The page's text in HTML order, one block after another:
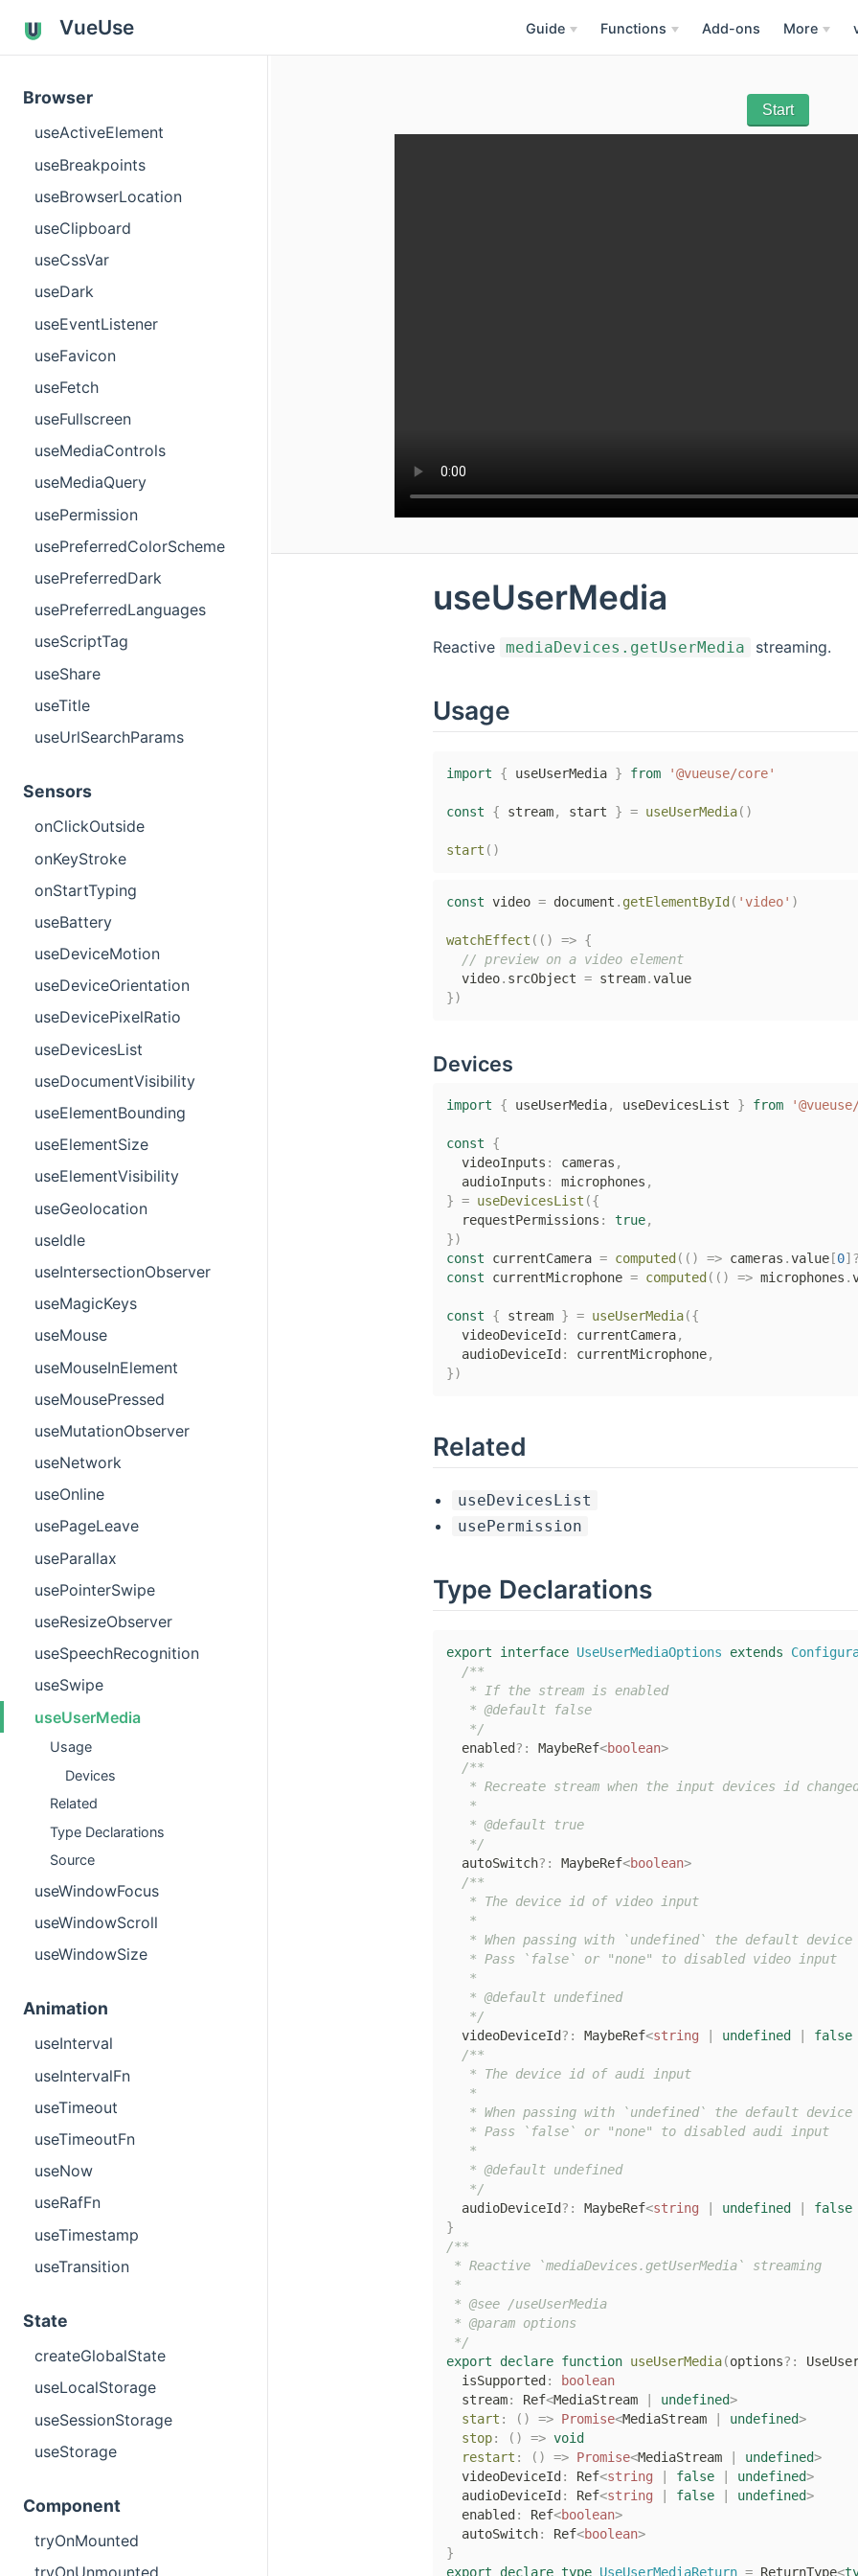
VueUse Guide Functions Add-ons More
Browser
useActiveElement
useBreakpoints
useBrowserLocation
useClipboard
useCssVar
useDark
useEventListener
useFavicon
useFetch
useFullscreen
useMediaControls
useMediaQuery
usePermission
usePreferredColorScheme
usePreferredDark
usePreferredLanguages
useScriptTag
useShare
useTitle
useUrlSearchParams
Sensors
onClickOutside
onKeyStroke
onStartTyping
useBattery
useDeviceMotion
useDeviceOrientation
useDevicePixelRatio
useDevicesList
useDocumentVisibility
useElementBounding
useElementSize
useElementVisibility
useGeolocation
useIdle
useIntersectionObserver
useMagicKeys
useMouse
useMouseInElement
useMousePressed
useMutationObserver
useNetwork
useOnline
usePageLeave
useParallax
usePointerSwipe
useResizeObserver
useSpeechRecognition
useSwipe
useUserMedia
Usage
Devices
Related
Type Declarations
Source
useWindowFocus
useWindowScroll
useWindowSize
Animation
useInterval
useIntervalFn
useTimeout
useTimeoutFn
useNow
useRafFn
useTimestamp
useTransition
State
createGlobalState
useLocalStorage
useSessionStorage
useStorage
Component
tryOnMounted
Start
useUserMedia
Reactive mediaDevices.getUserMedia streaming.
Usage
import { useUserMedia } from '@vueuse/core'
const { stream, start } = useUserMedia( )
start ( )
const video = document . getElementById ( 'video' )
watchEffect ( ( ) => {
// preview on a video element
  video
. srcObject = stream.
value
})
Devices
import { useUserMedia, useDevicesList } from
const
{
  videoInputs
: cameras ,
  audioInputs
: microphones ,
} = useDevicesList ({
  requestPermissions
: true,
})
const currentCamera = computed ( ( ) => cameras .value[0]
const currentMicrophone = computed ( ( ) => microphones .
const { stream } = useUserMedia({
  videoDeviceId
: currentCamera,
  audioDeviceId
: currentMicrophone,
})
Related
useDevicesList
usePermission
Type Declarations
export interface UseUserMediaOptions extends
/**
   * If the stream is enabled
   * @default false
   */
  enabled
? : MaybeRef<boolean>
/**
* Recreate stream when the input devices id
   *
   * @default true
   */
  autoSwitch
? : MaybeRef<boolean>
/**
   * The device id of video input
   *
* When passing with `undefined` the default device
   * Pass `false` or "none" to disabled video input
   *
   * @default undefined
   */
  videoDeviceId
? : MaybeRef<string undefined false
/**
   * The device id of audi input
   *
* When passing with `undefined` the default device
   * Pass `false` or "none" to disabled audi input
   *
   * @default undefined
   */
  audioDeviceId
? : MaybeRef<string undefined false
}
/**
* Reactive `mediaDevices.getUserMedia` streaming
*
* @see /useUserMedia
* @param options
*/
export
declare function useUserMedia(options? :
  isSupported
:
boolean
  stream
: Ref<MediaStream undefined>
start : ( ) => Promise<MediaStream undefined>
stop: ( ) => void
restart : ( ) => Promise<MediaStream undefined>
  videoDeviceId
: Ref<string false undefined>
  audioDeviceId
: Ref<string false undefined>
  enabled
: Ref<boolean>
  autoSwitch
: Ref<boolean>
}
export
declare type UseUserMediaReturn = ReturnType<